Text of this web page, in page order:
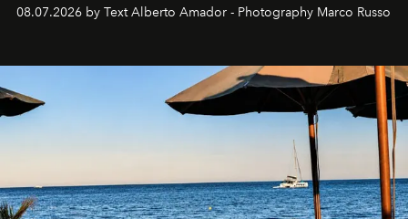
08.07.2026 by Text Alberto Amador - Photography Marco Russo